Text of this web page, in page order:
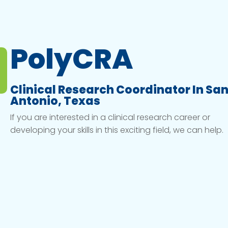
PolyCRA
Clinical Research Coordinator In San
Antonio, Texas
If you are interested in a clinical research career or
developing your skills in this exciting field, we can help.